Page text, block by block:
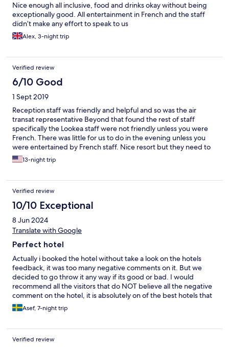
Nice enough all inclusive, food and drinks okay without being
exceptionally good. All entertainment in French and the staff
didn’t make any effort to speak to us
Alex, 3-night trip
Verified review
6/10 Good
1 Sept 2019
Reception staff was friendly and helpful and so was the air
transat representative Beyond that found the rest of staff
specifically the Lookea staff were not friendly unless you were
French. There was little for us to do in the evening unless you
were entertained by French staff. Nice resort but they need to
accommodate for all
13-night trip
Verified review
10/10 Exceptional
8 Jun 2024
Translate with Google
Perfect hotel
Actually i booked the hotel without take a look on the hotels
feedback, it was too many negative comments on it. But we
decided to go throw it any way if its good or bad. I would
recommend all the visitors that do NOT believe all the negative
comment on the hotel, it is absolutely on of the best hotels that
we have been before, the stuff was incredible and helpful
(room cleaning, reception, bar service, waiters and the activity
choose, perfect taste!!!!. The hotel overhead was clean and nice
everywhere (pool, restaurant, bar and even the room itself).
Asef, 7-night trip
Verified review